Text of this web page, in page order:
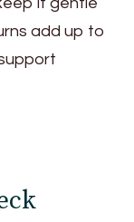
it gentle
add up to